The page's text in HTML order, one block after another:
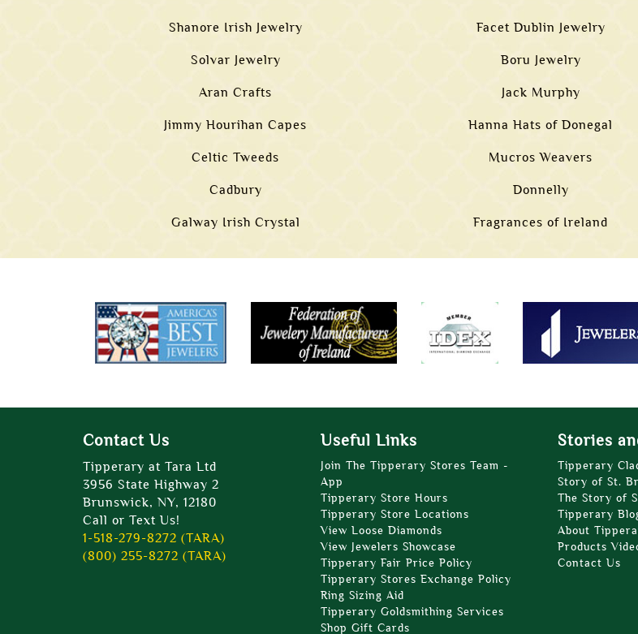
Shanore Irish Jewelry Facet Dublin Jewelry
Solvar Jewelry Boru Jewelry
Aran Crafts Jack Murphy
Jimmy Hourihan Capes Hanna Hats of Donegal
Celtic Tweeds Mucros Weavers
Cadbury Donnelly
Galway Irish Crystal Fragrances of Ireland
Contact Us
Tipperary at Tara Ltd
3956 State Highway 2
Brunswick, NY, 12180
Call or Text Us!
1-518-279-8272 (TARA)
(800) 255-8272 (TARA)
Useful Links
Join The Tipperary Stores Team -
App
Tipperary Store Hours
Tipperary Store Locations
View Loose Diamonds
View Jewelers Showcase
Tipperary Fair Price Policy
Tipperary Stores Exchange Policy
Ring Sizing Aid
Tipperary Goldsmithing Services
Shop Gift Cards
Stories
Tipperary
Story of St.
The Story of
Tipperary
About
Products
Contact Us